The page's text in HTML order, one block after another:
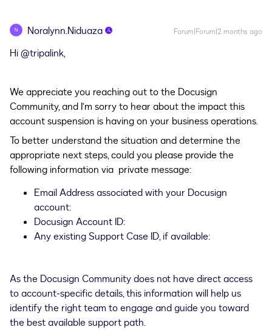
N Noralynn.Niduaza Forum|Forum|2 months ago
Hi ​@tripalink,
We appreciate you reaching out to the Docusign
Community, and I’m sorry to hear about the impact this
account suspension is having on your business operations.
To better understand the situation and determine the
appropriate next steps, could you please provide the
following information via private message:
Email Address associated with your Docusign
account:
Docusign Account ID:
Any existing Support Case ID, if available:
As the Docusign Community does not have direct access
to account-specific details, this information will help us
identify the right team to engage and guide you toward
the best available support path.